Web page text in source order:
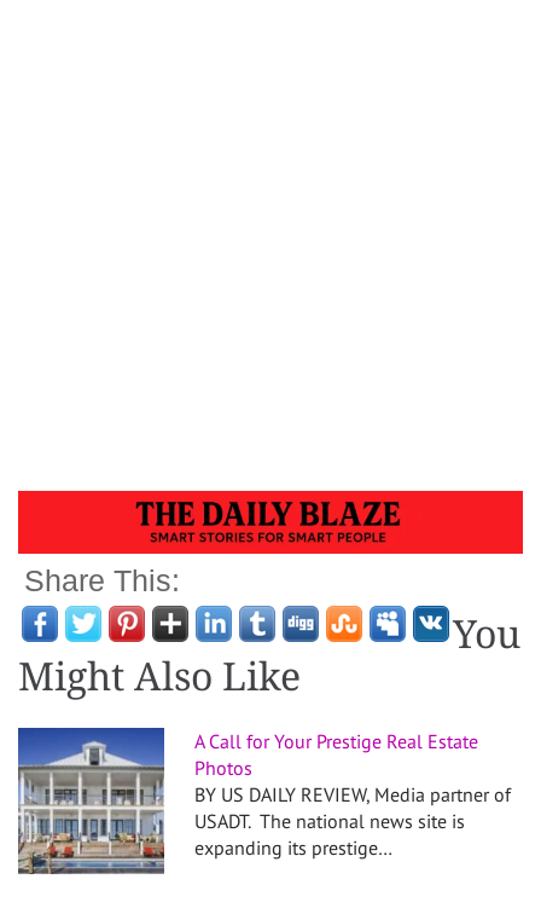
Share This:
You
Might Also Like
A Call for Your Prestige Real Estate
Photos
BY US DAILY REVIEW, Media partner of
USADT. The national news site is
expanding its prestige…